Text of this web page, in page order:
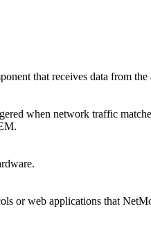
that receives data from
when network traffic
or web applications that